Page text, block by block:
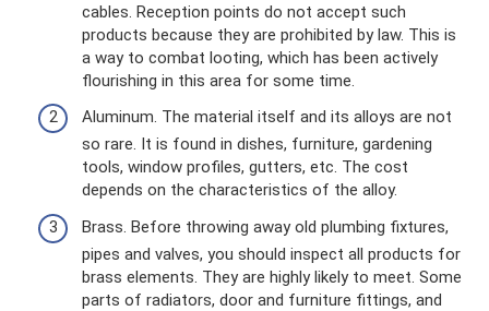
cables. Reception points do not accept such
products because they are prohibited by law. This is
a way to combat looting, which has been actively
flourishing in this area for some time.
Aluminum. The material itself and its alloys are not
so rare. It is found in dishes, furniture, gardening
tools, window profiles, gutters, etc. The cost
depends on the characteristics of the alloy.
Brass. Before throwing away old plumbing fixtures,
pipes and valves, you should inspect all products for
brass elements. They are highly likely to meet. Some
parts of radiators, door and furniture fittings, and